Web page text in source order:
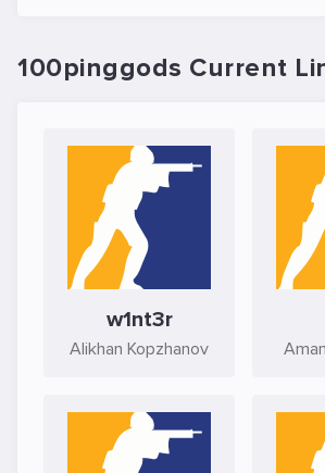
100pinggods Current
w1nt3r
Alikhan Kopzhanov